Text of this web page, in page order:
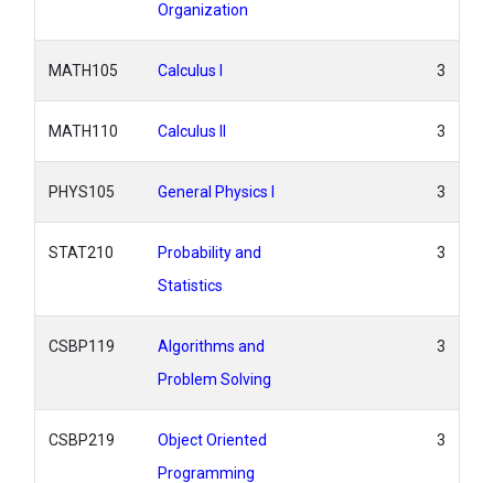
Organization
MATH105 Calculus I 3
MATH110 Calculus II 3
PHYS105 General Physics I 3
STAT210
Probability and
Statistics
3
CSBP119
Algorithms and
Problem Solving
3
CSBP219
Object Oriented
Programming
3